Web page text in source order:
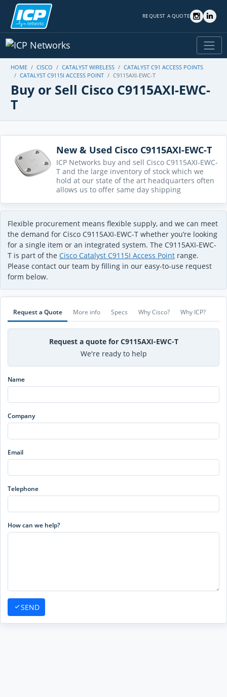
REQUEST A QUOTE
HOME CISCO CATALYST WIRELESS
CATALYST C91 ACCESS POINTS
CATALYST C9115I ACCESS POINT
C9115AXI-EWC-T
Buy or Sell Cisco C9115AXI-EWC-
T
New & Used Cisco C9115AXI-EWC-T
ICP Networks buy and sell Cisco C9115AXI-EWC-
T and the large inventory of stock which we
hold at our state of the art headquarters often
allows us to offer same day shipping
Flexible procurement means flexible supply, and we can meet
the demand for Cisco C9115AXI-EWC-T whether you’re looking
for a single item or an integrated system. The C9115AXI-EWC-
T is part of the Cisco Catalyst C9115I Access Point range.
Please contact our team by filling in our easy-to-use request
form below.
Request a Quote More info Specs Why Cisco? Why ICP?
Request a quote for C9115AXI-EWC-T
We're ready to help
Name
Company
Email
Telephone
How can we help?
SEND